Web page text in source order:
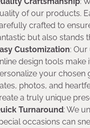
of our products.
crafted to
but also stands
Customization:
design tools make
your chosen
photos, and
a truly unique
Turnaround: We
occasions can